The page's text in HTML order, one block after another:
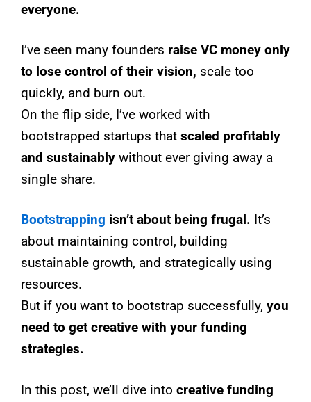
everyone.
I’ve seen many founders raise VC money only
to lose control of their vision, scale too
quickly, and burn out.
On the flip side, I’ve worked with
bootstrapped startups that scaled profitably
and sustainably without ever giving away a
single share.
Bootstrapping isn’t about being frugal. It’s
about maintaining control, building
sustainable growth, and strategically using
resources.
But if you want to bootstrap successfully, you
need to get creative with your funding
strategies.
In this post, we’ll dive into creative funding